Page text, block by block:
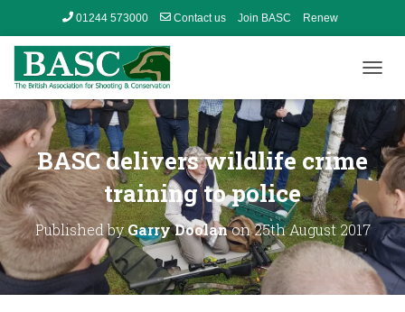
01244 573000 Contact us Join BASC Renew
O
G
E
N
V
G
A
T
BASC delivers wildlife crime
training to police
Published byGarry Doolanon25th August 2017